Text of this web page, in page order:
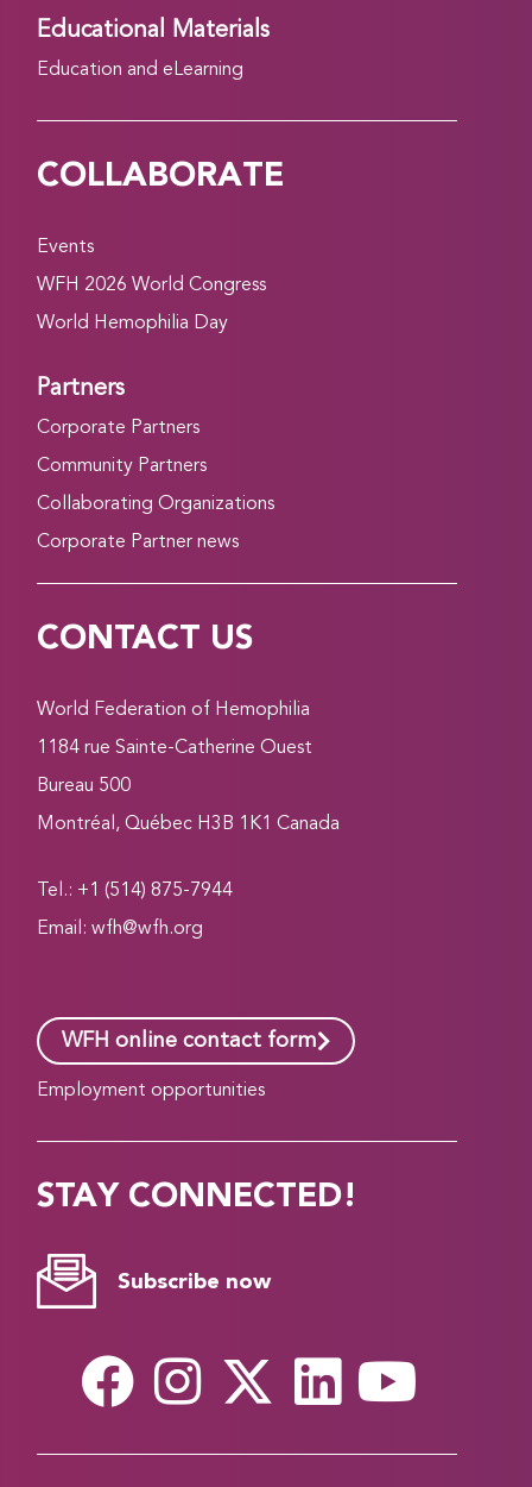
Educational Materials
Education and eLearning
COLLABORATE
Events
WFH 2026 World Congress
World Hemophilia Day
Partners
Corporate Partners
Community Partners
Collaborating Organizations
Corporate Partner news
CONTACT US
World Federation of Hemophilia
1184 rue Sainte-Catherine Ouest
Bureau 500
Montréal, Québec H3B 1K1 Canada
Tel.: +1 (514) 875-7944
Email:wfh@wfh.org
WFH online contact form
Employment opportunities
STAY CONNECTED!
Subscribe now